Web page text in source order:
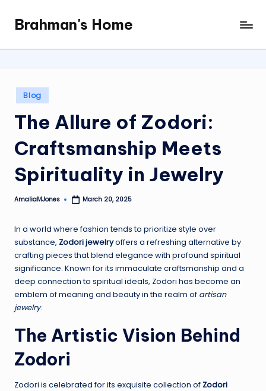
content
Brahman's Home
Spiritual
and
it
all
Posted
in
Blog
The Allure of Zodori:
Craftsmanship Meets
Spirituality in Jewelry
Posted
AmaliaMJones March 20, 2025
In a world where fashion tends to prioritize style over
substance, Zodori jewelryoffers a refreshing alternative by
crafting pieces that blend elegance with profound spiritual
significance. Known for its immaculate craftsmanship and a
deep connection to spiritual ideals, Zodori has become an
emblem of meaning and beauty in the realm of artisan
jewelry.
The Artistic Vision Behind
Zodori
Zodori is celebrated for its exquisite collection of Zodori